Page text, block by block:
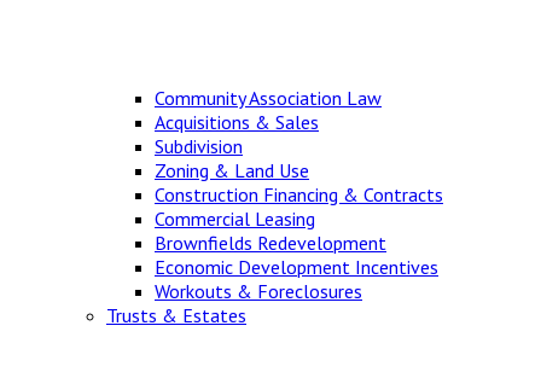
Community Association Law
Acquisitions & Sales
Subdivision
Zoning & Land Use
Construction Financing & Contracts
Commercial Leasing
Brownfields Redevelopment
Economic Development Incentives
Workouts & Foreclosures
Trusts & Estates